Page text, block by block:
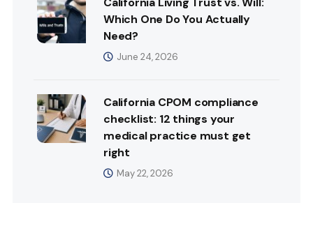
Which One Do You Actually
Need?
June 24, 2026
California CPOM compliance
checklist: 12 things your
medical practice must get
right
May 22, 2026